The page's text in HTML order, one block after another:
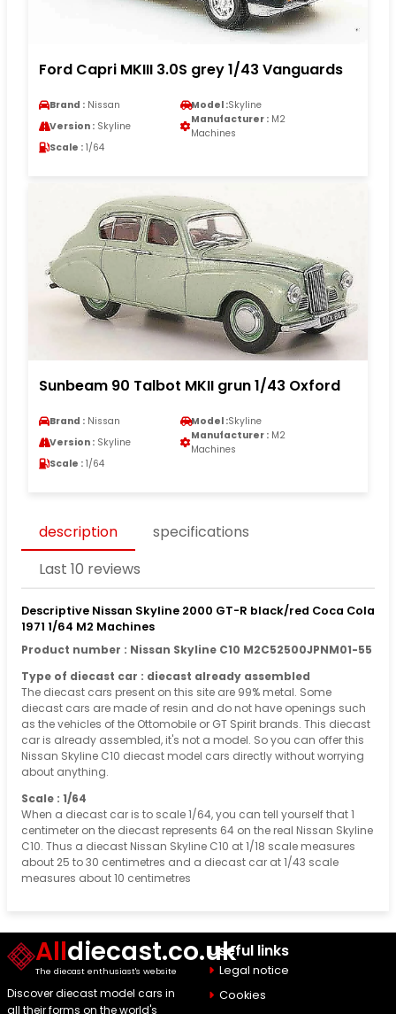
Ford Capri MKIII 3.0S grey 1/43 Vanguards
Brand : Nissan Model :Skyline
Version : Skyline
Manufacturer : M2
Machines
Scale : 1/64
Sunbeam 90 Talbot MKII grun 1/43 Oxford
Brand : Nissan Model :Skyline
Version : Skyline
Manufacturer : M2
Machines
Scale : 1/64
description
specifications
Last 10 reviews
Descriptive Nissan Skyline 2000 GT-R black/red Coca Cola
1971 1/64 M2 Machines
Product number : Nissan Skyline C10 M2C52500JPNM01-55
Type of diecast car : diecast already assembled
The diecast cars present on this site are 99% metal. Some
diecast cars are made of resin and do not have openings such
as the vehicles of the Ottomobile or GT Spirit brands. This diecast
car is already assembled, it's not a model. So you can offer this
Nissan Skyline C10 diecast model cars directly without worrying
about anything.
Scale : 1/64
When a diecast car is to scale 1/64, you can tell yourself that 1
centimeter on the diecast represents 64 on the real Nissan Skyline
C10. Thus a diecast Nissan Skyline C10 at 1/18 scale measures
about 25 to 30 centimetres and a diecast car at 1/43 scale
measures about 10 centimetres
Alldiecast.co.uk
The diecast enthusiast's website
Discover diecast model cars in
all their forms on the world's
Useful links
Legal notice
Cookies